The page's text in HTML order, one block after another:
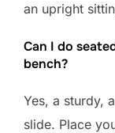
an upright
Can I do
bench?
Yes, a sturdy,
slide. Place